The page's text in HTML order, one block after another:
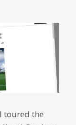
toured the